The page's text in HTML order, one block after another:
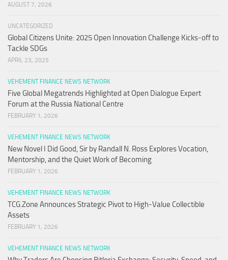
AUGUST 7, 2026
UNCATEGORIZED
Global Citizens Unite: 2025 Open Innovation Challenge Kicks-off to
Tackle SDGs
APRIL 23, 2025
VEHEMENT FINANCE NEWS NETWORK
Five Global Megatrends Highlighted at Open Dialogue Expert
Forum at the Russia National Centre
FEBRUARY 1, 2026
VEHEMENT FINANCE NEWS NETWORK
New Novel I Did Good, Sir by Randall N. Ross Explores Vocation,
Mentorship, and the Quiet Work of Becoming
FEBRUARY 1, 2026
VEHEMENT FINANCE NEWS NETWORK
TCG.Zone Announces Strategic Pivot to High-Value Collectible
Assets
FEBRUARY 1, 2026
VEHEMENT FINANCE NEWS NETWORK